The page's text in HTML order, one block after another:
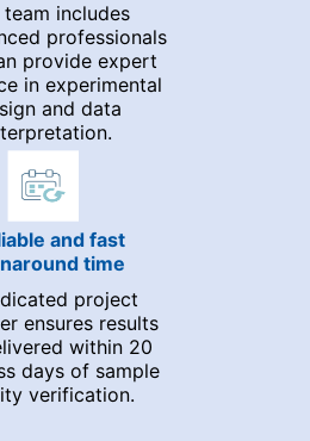
team includes
professionals
provide expert
in experimental
and data
and fast
time
project
ensures results
within 20
days of sample
verification.